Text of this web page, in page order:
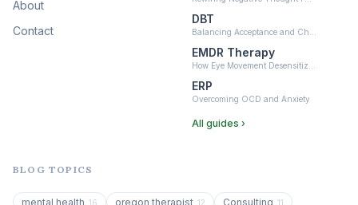
About
Contact
DBT
Balancing Acceptance and Ch…
EMDR Therapy
How Eye Movement Desensitiz…
ERP
Overcoming OCD and Anxiety
All guides ›
BLOG TOPICS
mental health 16 oregon therapist 12 Consulting 11